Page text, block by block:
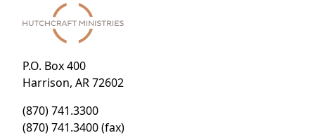
P.O. Box 400
Harrison, AR 72602
(870) 741.3300
(870) 741.3400 (fax)